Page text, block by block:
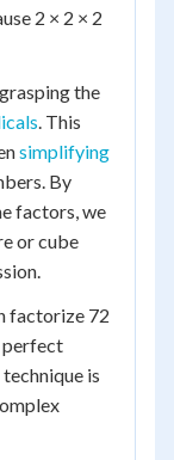
2 × 2 × 2
the
. This
simplifying
By
factors, we
or cube
factorize 72
perfect
is